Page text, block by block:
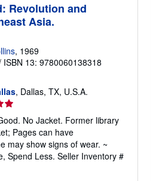
Revolution and
Asia.
, 1969
ISBN 13: 9780060138318
, Dallas, TX, U.S.A.
No Jacket. Former library
Pages can have
may show signs of wear. ~
Spend Less. Seller Inventory #